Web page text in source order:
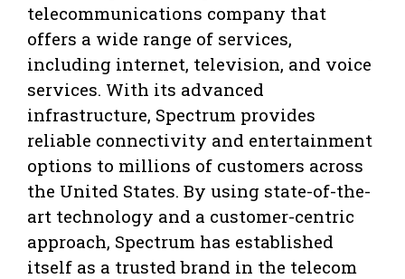
telecommunications company that
offers a wide range of services,
including internet, television, and voice
services. With its advanced
infrastructure, Spectrum provides
reliable connectivity and entertainment
options to millions of customers across
the United States. By using state-of-the-
art technology and a customer-centric
approach, Spectrum has established
itself as a trusted brand in the telecom